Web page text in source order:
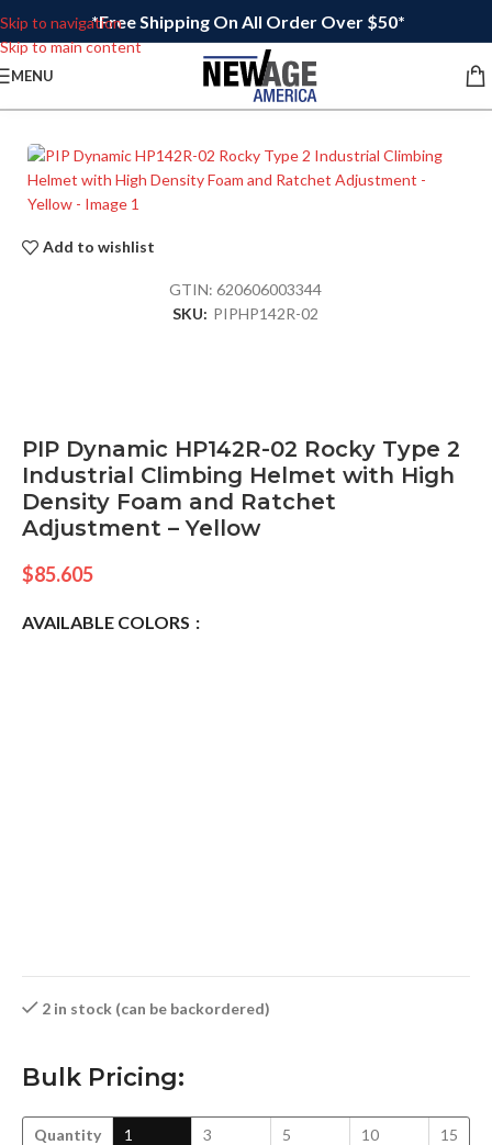
Skip to navigation
Skip to main content
*Free Shipping On All Order Over $50*
MENU
Add to wishlist
GTIN:620606003344
SKU: PIPHP142R-02
PIP Dynamic HP142R-02 Rocky Type 2
Industrial Climbing Helmet with High
Density Foam and Ratchet
Adjustment – Yellow
$85.605
AVAILABLE COLORS
2 in stock (can be backordered)
Bulk Pricing:
Quantity
1
3
5
10
15